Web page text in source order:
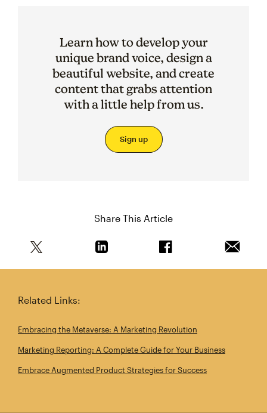
Learn how to develop your
unique brand voice, design a
beautiful website, and create
content that grabs attention
with a little help from us.
Sign up
Share This Article
Related Links:
Embracing the Metaverse: A Marketing Revolution
Marketing Reporting: A Complete Guide for Your Business
Embrace Augmented Product Strategies for Success